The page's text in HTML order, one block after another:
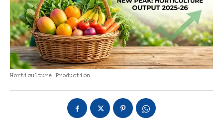
Horticulture Production